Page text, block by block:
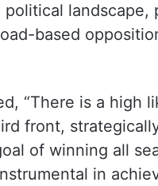
based
“There is a high
front,
of winning all
in